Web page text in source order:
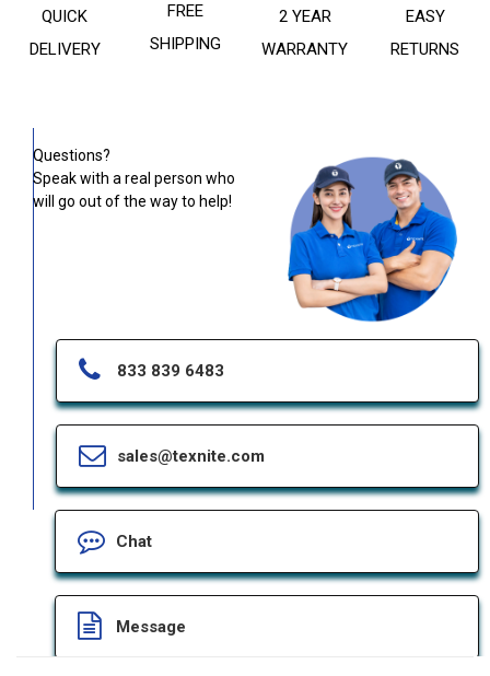
QUICK
DELIVERY
FREE
SHIPPING
2 YEAR
WARRANTY
EASY
RETURNS
Questions?
Speak with a real person who
will go out of the way to help!
833 839 6483
sales@texnite.com
Chat
Message